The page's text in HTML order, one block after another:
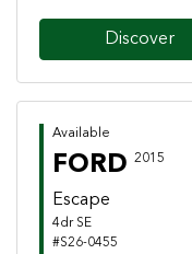
Discover
Available
FORD 2015
Escape
4dr SE
#S26-0455